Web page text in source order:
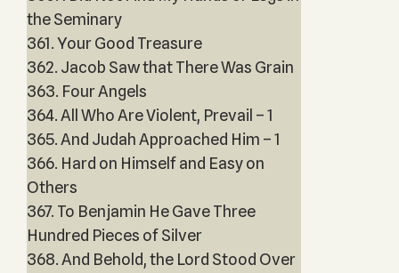
the Seminary
361. Your Good Treasure
362. Jacob Saw that There Was Grain
363. Four Angels
364. All Who Are Violent, Prevail – 1
365. And Judah Approached Him – 1
366. Hard on Himself and Easy on
Others
367. To Benjamin He Gave Three
Hundred Pieces of Silver
368. And Behold, the Lord Stood Over